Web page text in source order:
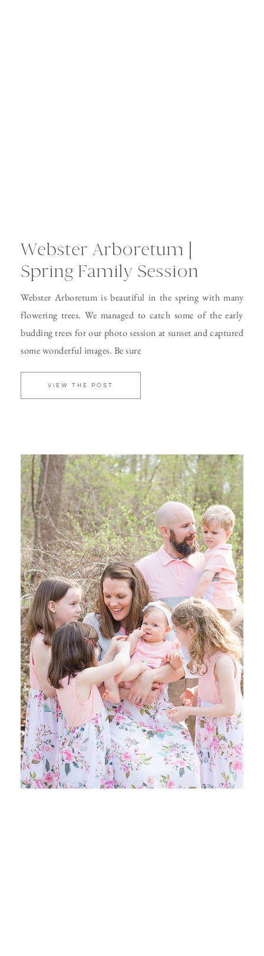
Webster Arboretum |
Spring Family Session
Webster Arboretum is beautiful in the spring with many
flowering trees. We managed to catch some of the early
budding trees for our photo session at sunset and captured
some wonderful images. Be sure
VIEW THE POST